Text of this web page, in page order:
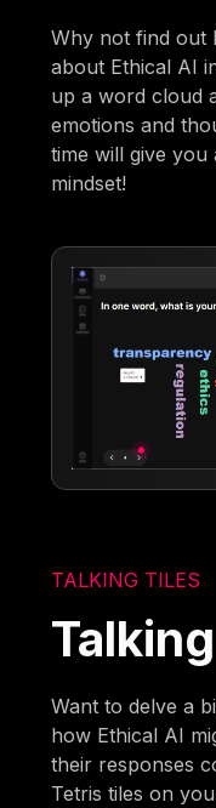
Why not find out
about Ethical AI
up a word cloud
emotions and
time will give you
mindset!
TALKING TILES
Want to delve a
how Ethical AI
their responses
Tetris tiles on